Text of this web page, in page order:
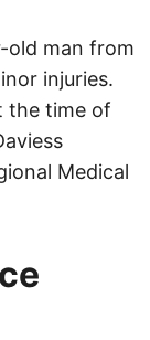
old man from
injuries.
the time of
Medical